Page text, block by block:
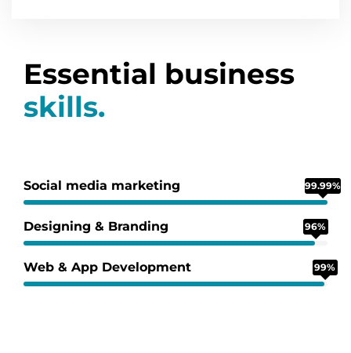
Essential business
skills.
Social media marketing 99.99%
Designing & Branding 96%
Web & App Development 99%